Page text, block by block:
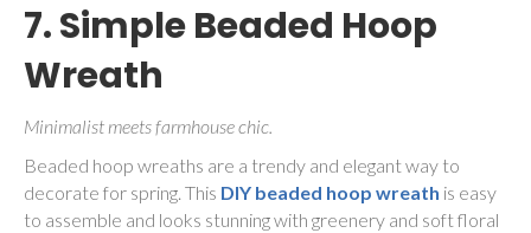
7. Simple Beaded Hoop
Wreath
Minimalist meets farmhouse chic.
Beaded hoop wreaths are a trendy and elegant way to
decorate for spring. This DIY beaded hoop wreath is easy
to assemble and looks stunning with greenery and soft floral